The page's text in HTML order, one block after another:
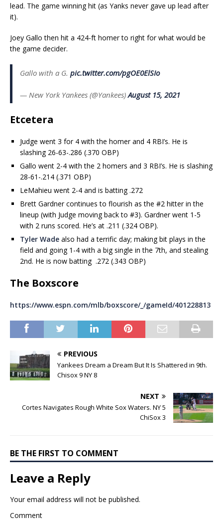
lead. The game winning hit (as Yanks never gave up lead after
it).
Joey Gallo then hit a 424-ft homer to right for what would be
the game decider.
Gallo with a G. pic.twitter.com/pgOE0ElSIo
— New York Yankees (@Yankees)August 15, 2021
Etcetera
Judge went 3 for 4 with the homer and 4 RBI’s. He is
slashing 26-63-.286 (.370 OBP)
Gallo went 2-4 with the 2 homers and 3 RBI’s. He is slashing
28-61-.214 (.371 OBP)
LeMahieu went 2-4 and is batting .272
Brett Gardner continues to flourish as the #2 hitter in the
lineup (with Judge moving back to #3). Gardner went 1-5
with 2 runs scored. He’s at .211 (.324 OBP).
Tyler Wade also had a terrific day; making bit plays in the
field and going 1-4 with a big single in the 7th, and stealing
2nd. He is now batting .272 (.343 OBP)
The Boxscore
https://www.espn.com/mlb/boxscore/_/gameId/401228813
PREVIOUS
Yankees Dream a Dream But It Is Shattered in 9th.
Chisox 9 NY 8
NEXT
Cortes Navigates Rough White Sox Waters. NY 5
ChiSox 3
BE THE FIRST TO COMMENT
Leave a Reply
Your email address will not be published.
Comment